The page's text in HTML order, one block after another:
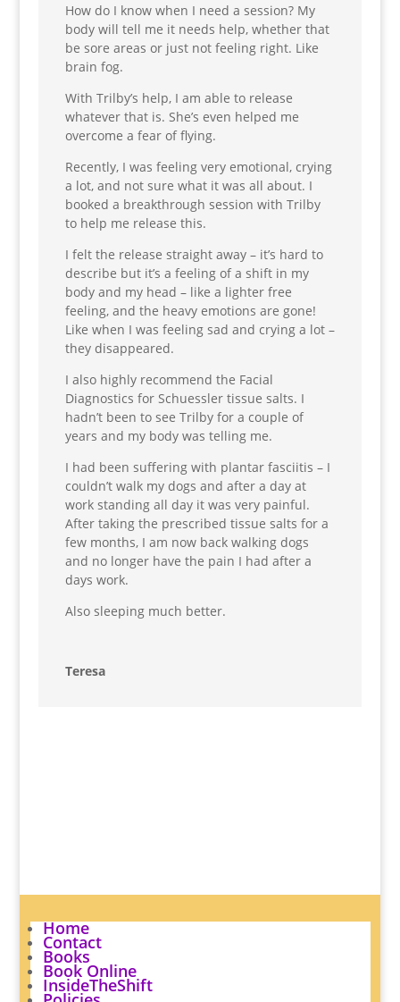
How do I know when I need a session? My
body will tell me it needs help, whether that
be sore areas or just not feeling right. Like
brain fog.
With Trilby’s help, I am able to release
whatever that is. She’s even helped me
overcome a fear of flying.
Recently, I was feeling very emotional, crying
a lot, and not sure what it was all about. I
booked a breakthrough session with Trilby
to help me release this.
I felt the release straight away – it’s hard to
describe but it’s a feeling of a shift in my
body and my head – like a lighter free
feeling, and the heavy emotions are gone!
Like when I was feeling sad and crying a lot –
they disappeared.
I also highly recommend the Facial
Diagnostics for Schuessler tissue salts. I
hadn’t been to see Trilby for a couple of
years and my body was telling me.
I had been suffering with plantar fasciitis – I
couldn’t walk my dogs and after a day at
work standing all day it was very painful.
After taking the prescribed tissue salts for a
few months, I am now back walking dogs
and no longer have the pain I had after a
days work.
Also sleeping much better.
Teresa
Home
Contact
Books
Book Online
InsideTheShift